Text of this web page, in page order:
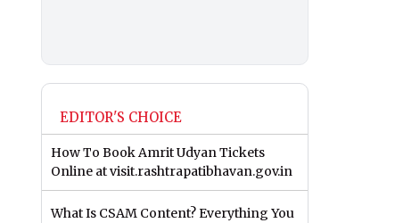
EDITOR'S CHOICE
How To Book Amrit Udyan Tickets
Online at visit.rashtrapatibhavan.gov.in
What Is CSAM Content? Everything You